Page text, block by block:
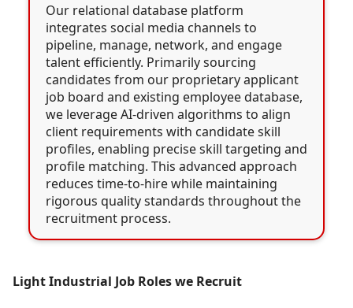
Our relational database platform
integrates social media channels to
pipeline, manage, network, and engage
talent efficiently. Primarily sourcing
candidates from our proprietary applicant
job board and existing employee database,
we leverage AI-driven algorithms to align
client requirements with candidate skill
profiles, enabling precise skill targeting and
profile matching. This advanced approach
reduces time-to-hire while maintaining
rigorous quality standards throughout the
recruitment process.
Light Industrial Job Roles we Recruit